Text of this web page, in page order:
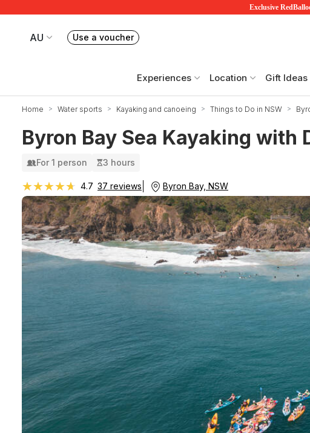
Exclusive
AU
Your current site is RedBalloon Australia
Use a voucherBook or exchange Redballoon vouchers
Experiences Location Gift Ideas
Home Water sports Kayaking and canoeing Things to Do in NSW
Byron Bay Sea Kayaking with
For 1 person 3 hours
★★★★★
★★★★★ 4.7 37 reviews Byron Bay, NSW